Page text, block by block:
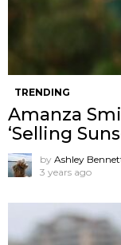
TRENDING
Amanza
‘Selling
by Ashley
3 years ago